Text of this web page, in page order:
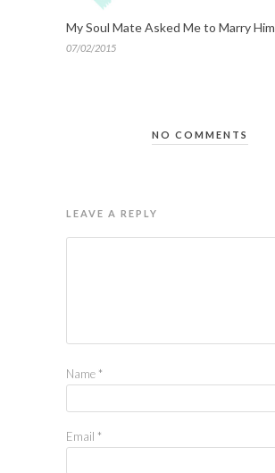
My Soul Mate Asked Me to Marry Him
07/02/2015
NO COMMENTS
LEAVE A REPLY
Name *
Email *